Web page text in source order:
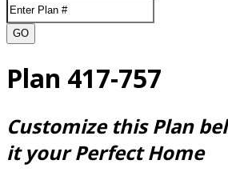
GO
Plan 417-757
Customize this Plan
it your Perfect Home